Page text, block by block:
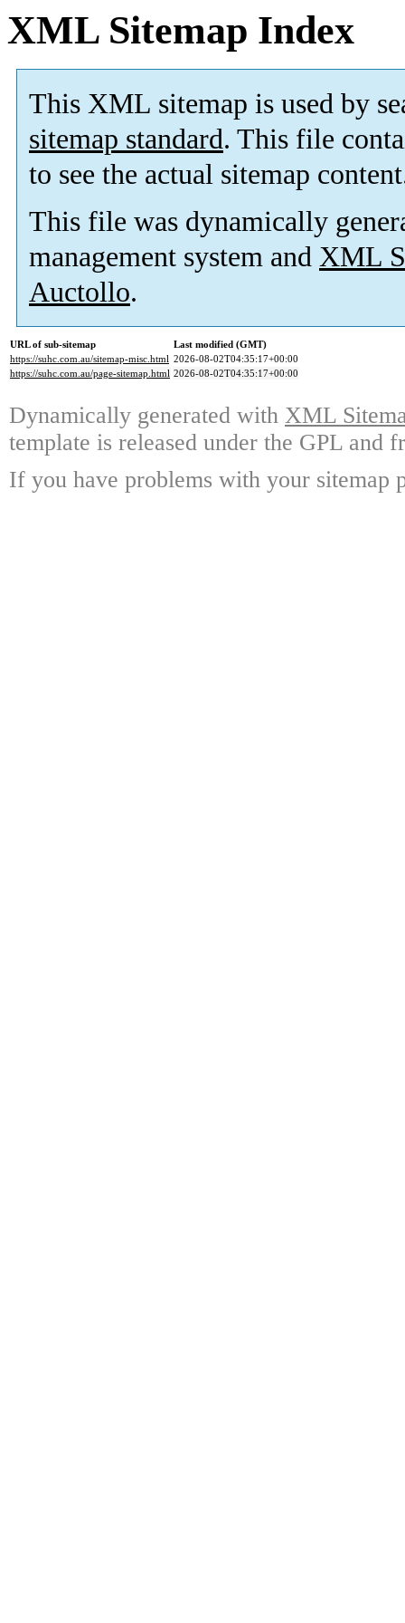
XML Sitemap Index
This XML sitemap is used by
sitemap standard. This file
to see the actual sitemap
This file was dynamically
management system and XML
Auctollo.
URL of sub-sitemap
Last modified (GMT)
https://suhc.com.au/sitemap-misc.html 2026-08-02T04:35:17+00:00
https://suhc.com.au/page-sitemap.html 2026-08-02T04:35:17+00:00
Dynamically generated with XML
template is released under the GPL and
If you have problems with your sitemap